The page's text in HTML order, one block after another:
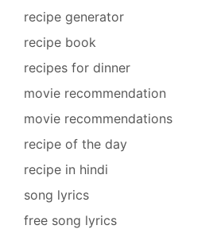
recipe generator
recipe book
recipes for dinner
movie recommendation
movie recommendations
recipe of the day
recipe in hindi
song lyrics
free song lyrics